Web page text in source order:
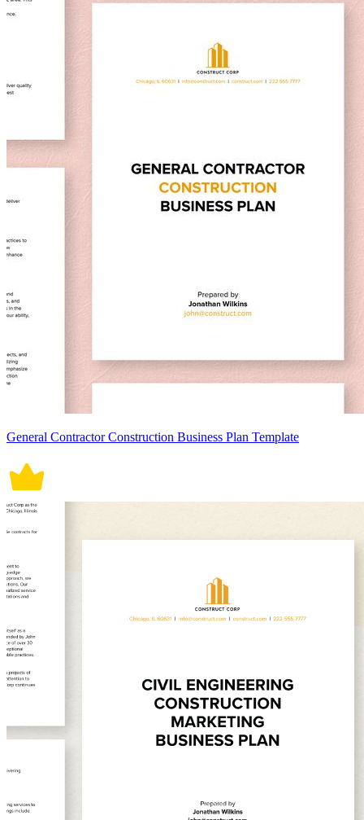
General Contractor Construction Business Plan Template